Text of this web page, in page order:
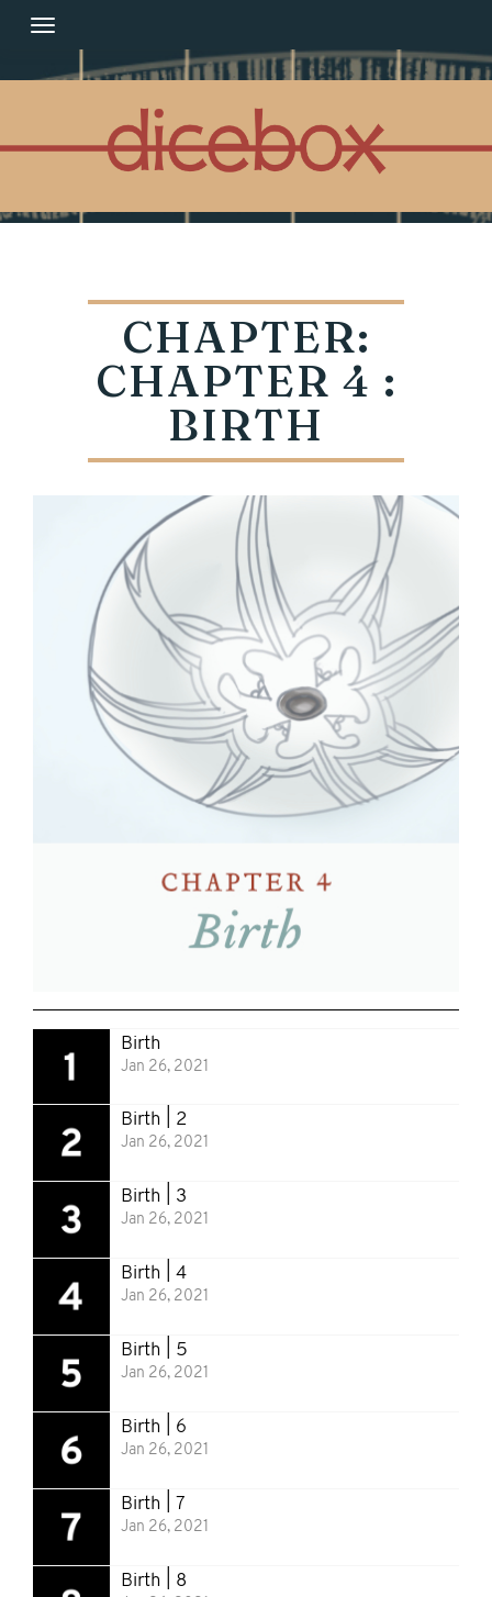
content
CHAPTER:
CHAPTER 4 :
BIRTH
Birth
Jan 26, 2021
Birth | 2
Jan 26, 2021
Birth | 3
Jan 26, 2021
Birth | 4
Jan 26, 2021
Birth | 5
Jan 26, 2021
Birth | 6
Jan 26, 2021
Birth | 7
Jan 26, 2021
Birth | 8